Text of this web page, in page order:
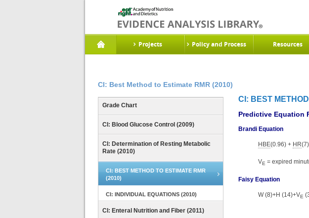
Projects Policy and Process Resources
CI: Best Method to Estimate RMR (2010)
Grade Chart
CI: Blood Glucose Control (2009)
CI: Determination of Resting Metabolic
Rate (2010)
CI: BEST METHOD TO ESTIMATE RMR
(2010)
CI: INDIVIDUAL EQUATIONS (2010)
CI: Enteral Nutrition and Fiber (2011)
CI: BEST
Predictive Equation
Brandi Equation
HBE(0.96) + HR
VE = expired
Faisy Equation
W (8)+H (14)+VE